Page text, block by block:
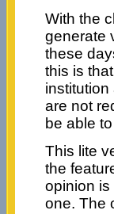
With the
generate
these
this is
institution
are not
be able
This lite
the
opinion is
one. The